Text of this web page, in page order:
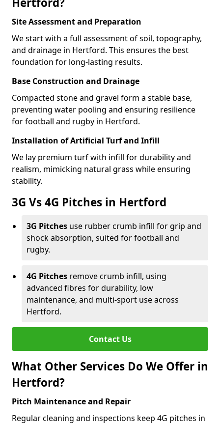
Site Assessment and Preparation
We start with a full assessment of soil, topography,
and drainage in Hertford. This ensures the best
foundation for long-lasting results.
Base Construction and Drainage
Compacted stone and gravel form a stable base,
preventing water pooling and ensuring resilience
for football and rugby in Hertford.
Installation of Artificial Turf and Infill
We lay premium turf with infill for durability and
realism, mimicking natural grass while ensuring
stability.
3G Vs 4G Pitches in Hertford
3G Pitches use rubber crumb infill for grip and
shock absorption, suited for football and
rugby.
4G Pitches remove crumb infill, using
advanced fibres for durability, low
maintenance, and multi-sport use across
Hertford.
Contact Us
What Other Services Do We Offer in
Hertford?
Pitch Maintenance and Repair
Regular cleaning and inspections keep 4G pitches in